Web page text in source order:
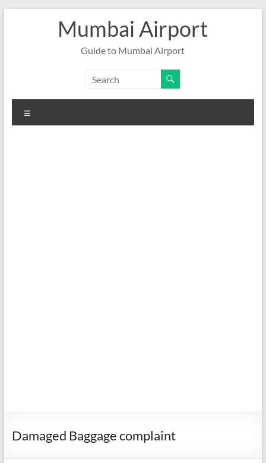
Mumbai Airport
Guide to Mumbai Airport
Damaged Baggage complaint